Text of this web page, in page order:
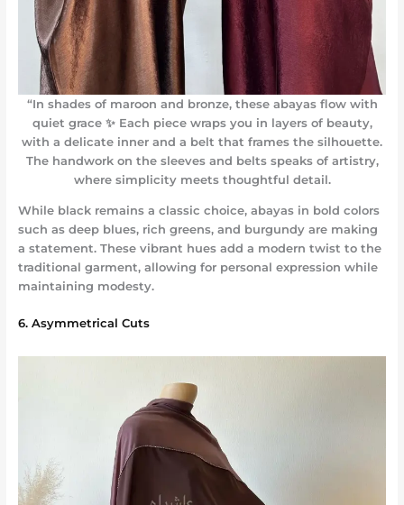
“In shades of maroon and bronze, these abayas flow with
quiet grace ✨ Each piece wraps you in layers of beauty,
with a delicate inner and a belt that frames the silhouette.
The handwork on the sleeves and belts speaks of artistry,
where simplicity meets thoughtful detail.
While black remains a classic choice, abayas in bold colors
such as deep blues, rich greens, and burgundy are making
a statement. These vibrant hues add a modern twist to the
traditional garment, allowing for personal expression while
maintaining modesty.
6. Asymmetrical Cuts